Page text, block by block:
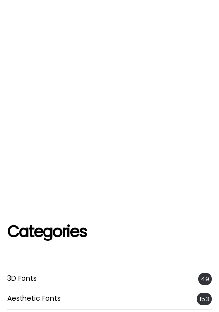
Categories
3D Fonts 49
Aesthetic Fonts 153